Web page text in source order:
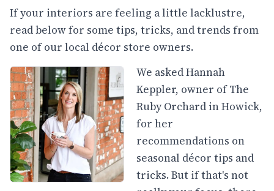
If your interiors are feeling a little lacklustre,
read below for some tips, tricks, and trends from
one of our local décor store owners.
We asked Hannah
Keppler, owner of The
Ruby Orchard in Howick,
for her
recommendations on
seasonal décor tips and
tricks. But if that's not